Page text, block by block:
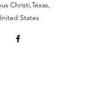
Christi,Texas,
States